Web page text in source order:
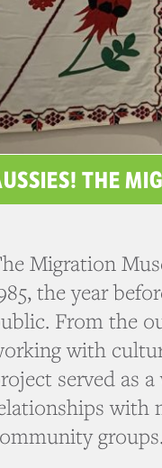
THE
Migration
the year
From the
with
served as
with
groups.